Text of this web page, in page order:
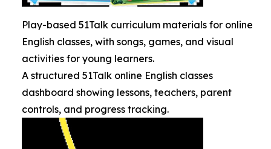
Play-based 51Talk curriculum materials for online
English classes, with songs, games, and visual
activities for young learners.
A structured 51Talk online English classes
dashboard showing lessons, teachers, parent
controls, and progress tracking.